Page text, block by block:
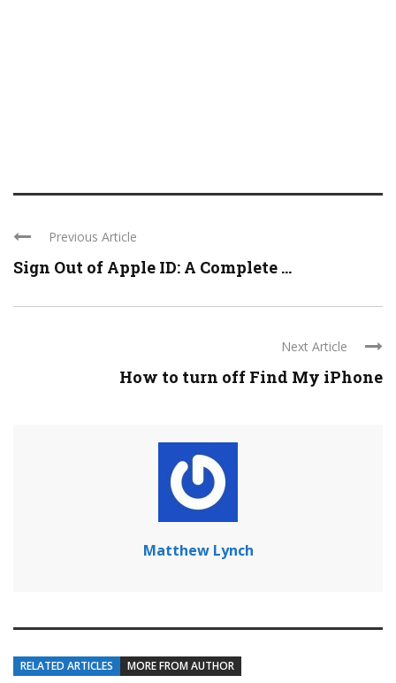
Previous Article
Sign Out of Apple ID: A Complete ...
Next Article
How to turn off Find My iPhone
Matthew Lynch
RELATED ARTICLES MORE FROM AUTHOR